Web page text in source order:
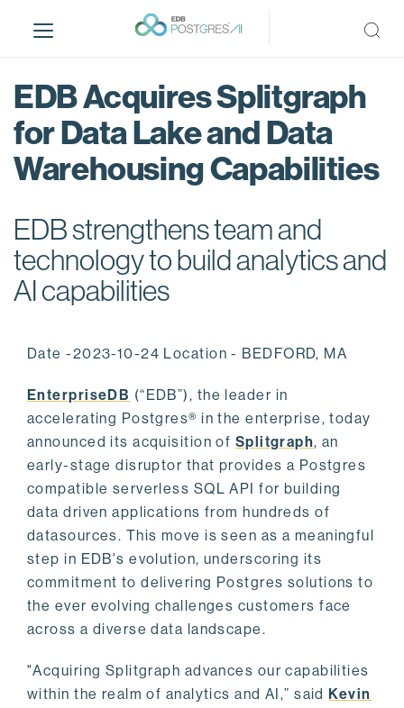
i
EDB Acquires Splitgraph
for Data Lake and Data
Warehousing Capabilities
EDB strengthens team and
technology to build analytics and
AI capabilities
Date -2023-10-24 Location - BEDFORD, MA
EnterpriseDB (“EDB”), the leader in
accelerating Postgres® in the enterprise, today
announced its acquisition of Splitgraph, an
early-stage disruptor that provides a Postgres
compatible serverless SQL API for building
data driven applications from hundreds of
datasources. This move is seen as a meaningful
step in EDB's evolution, underscoring its
commitment to delivering Postgres solutions to
the ever evolving challenges customers face
across a diverse data landscape.
"Acquiring Splitgraph advances our capabilities
within the realm of analytics and AI,” saidKevin